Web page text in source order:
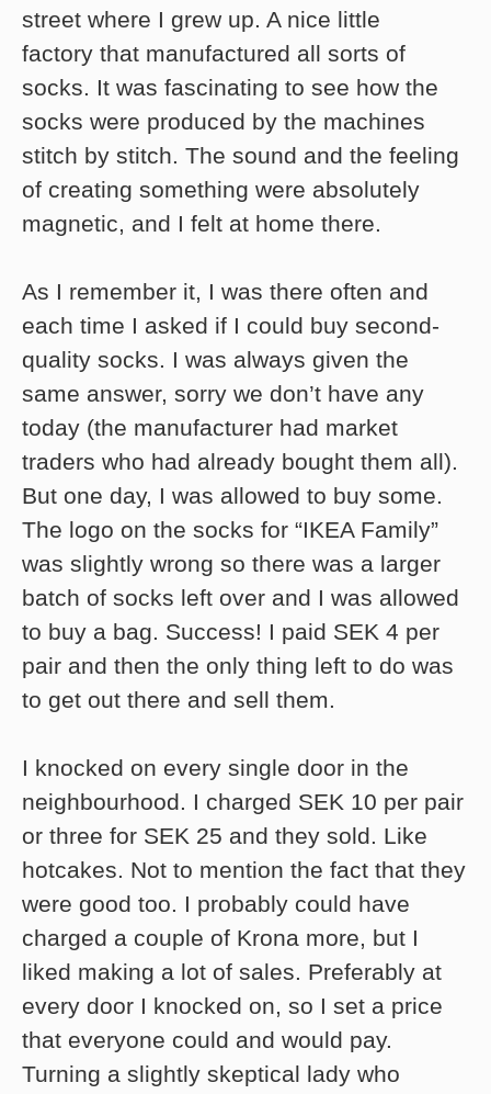
street where I grew up. A nice little
factory that manufactured all sorts of
socks. It was fascinating to see how the
socks were produced by the machines
stitch by stitch. The sound and the feeling
of creating something were absolutely
magnetic, and I felt at home there.
As I remember it, I was there often and
each time I asked if I could buy second-
quality socks. I was always given the
same answer, sorry we don’t have any
today (the manufacturer had market
traders who had already bought them all).
But one day, I was allowed to buy some.
The logo on the socks for “IKEA Family”
was slightly wrong so there was a larger
batch of socks left over and I was allowed
to buy a bag. Success! I paid SEK 4 per
pair and then the only thing left to do was
to get out there and sell them.
I knocked on every single door in the
neighbourhood. I charged SEK 10 per pair
or three for SEK 25 and they sold. Like
hotcakes. Not to mention the fact that they
were good too. I probably could have
charged a couple of Krona more, but I
liked making a lot of sales. Preferably at
every door I knocked on, so I set a price
that everyone could and would pay.
Turning a slightly skeptical lady who